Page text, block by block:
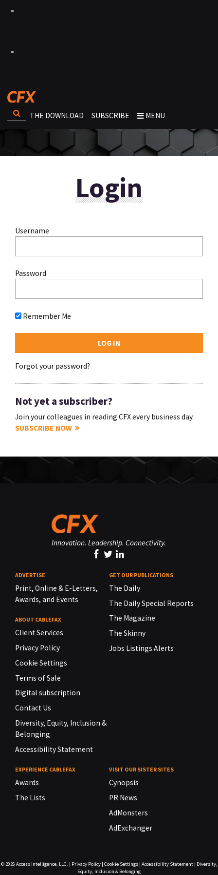
THE DOWNLOAD SUBSCRIBE MENU
Login
Username
Password
Remember Me
Forgot your password?
Not yet a subscriber?
Join your colleagues in reading CFX every business day.
SUBSCRIBE NOW
Innovation. Leadership. Connectivity.
ADVERTISE
Print, Online & E-Letters,
Awards, and Events
ABOUT CABLEFAX
Client Services
Privacy Policy
Cookie Settings
Terms of Sale
Digital subscription
Contact Us
Diversity, Equity, Inclusion &
Belonging
Accessibility Statement
GET OUR PUBLICATIONS
The Daily
The Daily Special Reports
The Magazine
The Skinny
Jobs Listings Alerts
EXPERIENCE CABLEFAX
Awards
The Lists
VISIT OUR SISTER SITES
Cynopsis
PR News
AdMonsters
AdExchanger
© 2026 Access Intelligence, LLC. | Privacy Policy| Cookie Settings| Accessibility Statement| Diversity,
Equity, Inclusion & Belonging